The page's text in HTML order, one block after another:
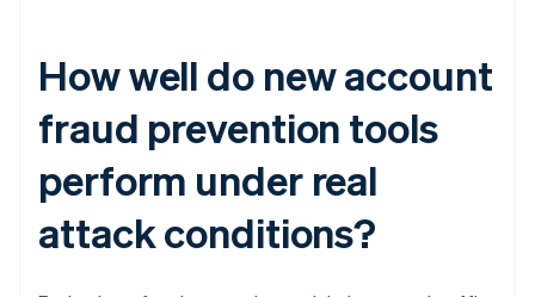
How well do new account
fraud prevention tools
perform under real
attack conditions?